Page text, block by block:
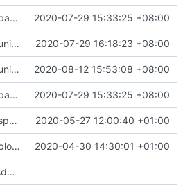
[base] Move run_set to namespace base 2020-07-29 15:33:25 +08:00
[unit-tests] Add test cases for sequence_generator 2020-07-29 16:18:23 +08:00
[unit-tests] Add test cases for space maps 2020-08-12 15:53:08 +08:00
[base] Move run_set to namespace base 2020-07-29 15:33:25 +08:00
[space-maps/core] rewrite the core space map to use less memory. 2020-05-27 12:00:40 +01:00
[block_manager] Hard code block size to 4k. 2020-04-30 14:30:01 +01:00
Add a space map unit test that creates a metadata sm and a disk sm